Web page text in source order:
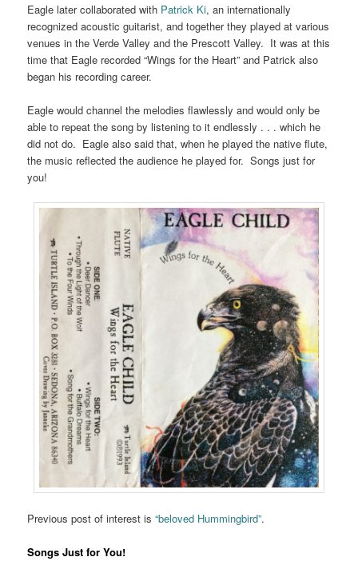
Eagle later collaborated with Patrick Ki, an internationally
recognized acoustic guitarist, and together they played at various
venues in the Verde Valley and the Prescott Valley. It was at this
time that Eagle recorded “Wings for the Heart” and Patrick also
began his recording career.
Eagle would channel the melodies flawlessly and would only be
able to repeat the song by listening to it endlessly . . . which he
did not do. Eagle also said that, when he played the native flute,
the music reflected the audience he played for. Songs just for
you!
Previous post of interest is“beloved Hummingbird”.
Songs Just for You!